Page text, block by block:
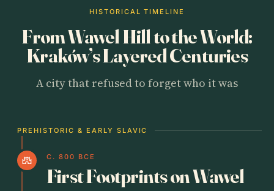
HISTORICAL TIMELINE
From Wawel Hill to the World:
Kraków’s Layered Centuries
A city that refused to forget who it was
PREHISTORIC & EARLY SLAVIC
castle C. 800 BCE
First Footprints on Wawel